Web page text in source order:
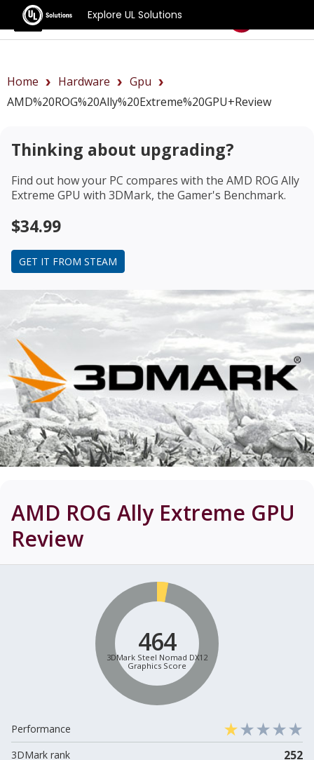
Explore UL Solutions
Benchmarks
Home Hardware
Gpu
AMD%20ROG%20Ally%20Extreme%20GPU+review
Thinking about upgrading?
Find out how your PC compares with the AMD ROG Ally
Extreme GPU with 3DMark, the Gamer's Benchmark.
$34.99
GET IT FROM STEAM
AMD ROG Ally Extreme GPU
Review
464
3DMark Steel Nomad DX12
Graphics Score
Performance
3DMark rank
252